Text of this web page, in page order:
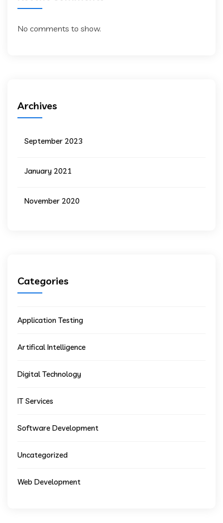
No comments to show.
Archives
September 2023
January 2021
November 2020
Categories
Application Testing
Artifical Intelligence
Digital Technology
IT Services
Software Development
Uncategorized
Web Development